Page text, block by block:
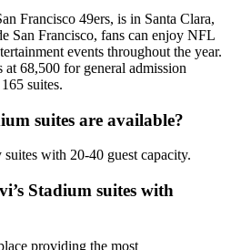
Francisco 49ers, is in Santa Clara,
San Francisco, fans can enjoy NFL
events throughout the year.
68,500 for general admission
suites.
suites are available?
with 20-40 guest capacity.
Stadium suites with
providing the most